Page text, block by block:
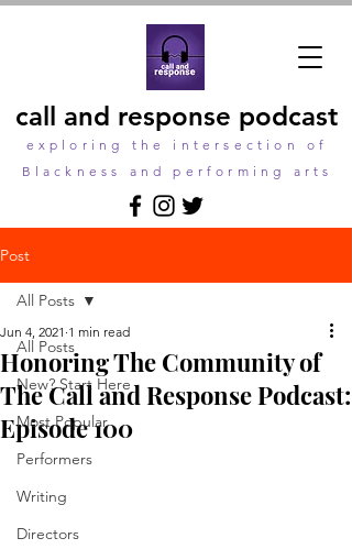
call and response podcast
exploring the intersection of
Blackness and performing arts
Post
All Posts
New? Start Here
Most Popular
Performers
Writing
Directors
All Posts
Honoring The Community of
The Call and Response Podcast:
Episode 100
Jun 4, 2021 1 min read